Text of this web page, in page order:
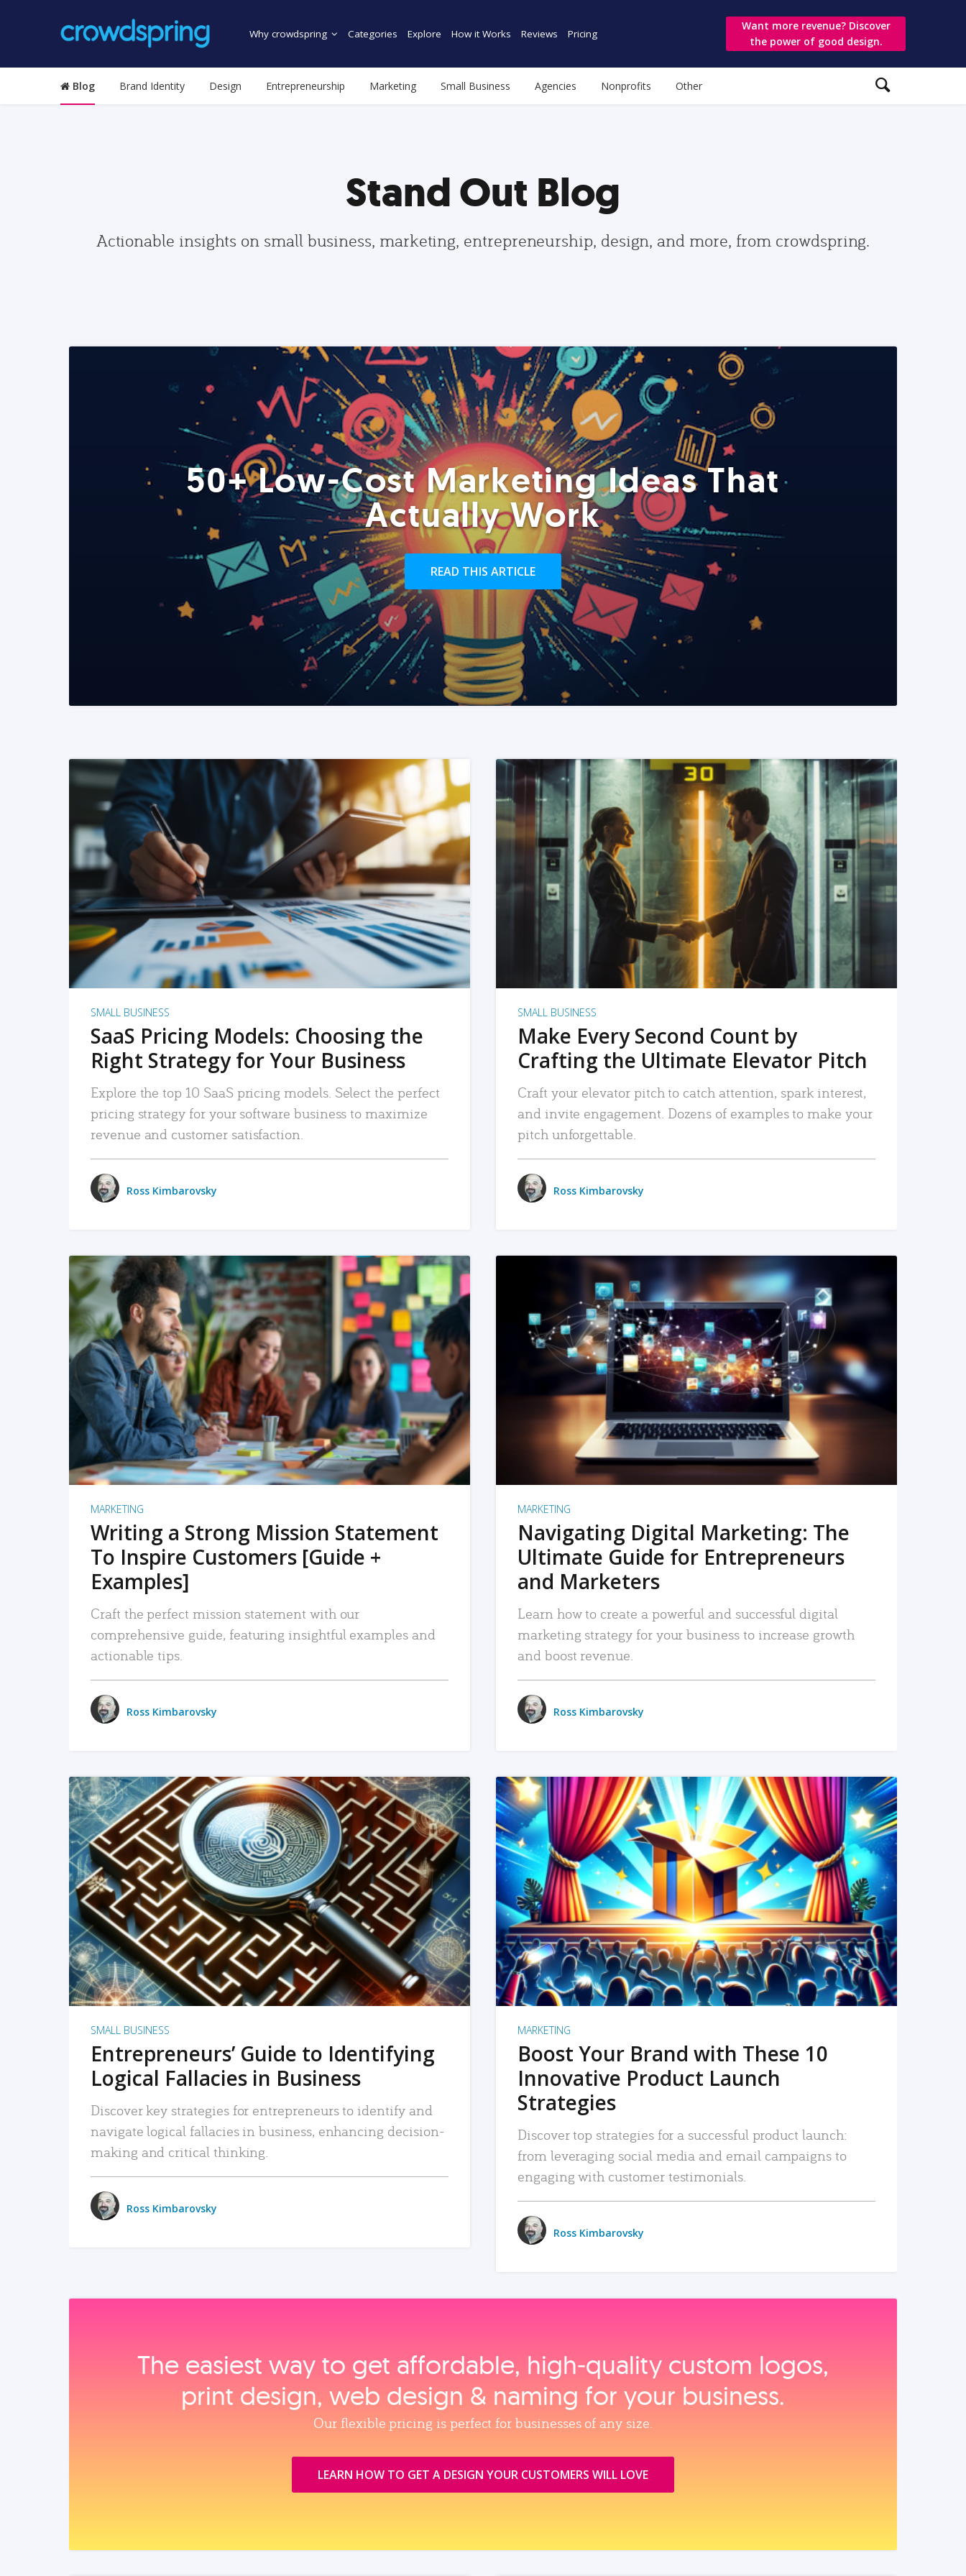
Why crowdspring Categories Explore How it Works Reviews Pricing
Want more revenue? Discover
the power of good design.
Blog Brand Identity Design Entrepreneurship Marketing Small Business Agencies Nonprofits Other
Stand Out Blog
Actionable insights on small business, marketing, entrepreneurship, design, and more, from crowdspring.
50+ Low-Cost Marketing Ideas That
Actually Work
READ THIS ARTICLE
READ MORE
SMALL BUSINESS
SaaS Pricing Models: Choosing the
Right Strategy for Your Business
Explore the top 10 SaaS pricing models. Select the perfect
pricing strategy for your software business to maximize
revenue and customer satisfaction.
Ross Kimbarovsky
READ MORE
SMALL BUSINESS
Make Every Second Count by
Crafting the Ultimate Elevator Pitch
Craft your elevator pitch to catch attention, spark interest,
and invite engagement. Dozens of examples to make your
pitch unforgettable.
Ross Kimbarovsky
READ MORE
MARKETING
Writing a Strong Mission Statement
To Inspire Customers [Guide +
Examples]
Craft the perfect mission statement with our
comprehensive guide, featuring insightful examples and
actionable tips.
Ross Kimbarovsky
READ MORE
MARKETING
Navigating Digital Marketing: The
Ultimate Guide for Entrepreneurs
and Marketers
Learn how to create a powerful and successful digital
marketing strategy for your business to increase growth
and boost revenue.
Ross Kimbarovsky
READ MORE
SMALL BUSINESS
Entrepreneurs’ Guide to Identifying
Logical Fallacies in Business
Discover key strategies for entrepreneurs to identify and
navigate logical fallacies in business, enhancing decision-
making and critical thinking.
Ross Kimbarovsky
READ MORE
MARKETING
Boost Your Brand with These 10
Innovative Product Launch
Strategies
Discover top strategies for a successful product launch:
from leveraging social media and email campaigns to
engaging with customer testimonials.
Ross Kimbarovsky
The easiest way to get affordable, high‑quality custom logos,
print design, web design & naming for your business.
Our flexible pricing is perfect for businesses of any size.
LEARN HOW TO GET A DESIGN YOUR CUSTOMERS WILL LOVE